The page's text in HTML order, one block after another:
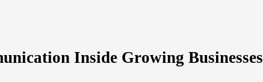
Inside Growing Businesses